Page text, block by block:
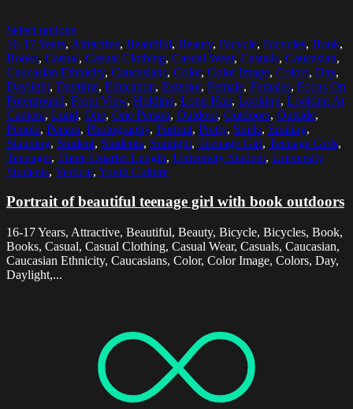
Select options
16-17 Years, Attractive, Beautiful, Beauty, Bicycle, Bicycles, Book,
Books, Casual, Casual Clothing, Casual Wear, Casuals, Caucasian,
Caucasian Ethnicity, Caucasians, Color, Color Image, Colors, Day,
Daylight, Daytime, Education, Exterior, Female, Females, Focus On
Foreground, Front View, Holding, Long Hair, Looking, Looking At
Camera, Lund, One, One Person, Outdoor, Outdoors, Outside,
People, Person, Photography, Portrait, Pretty, Smile, Smiling,
Standing, Student, Students, Sunlight, Teenage Girl, Teenage Girls,
Teenager, Three Quarter Length, University Student, University
Students, Vertical, Youth Culture
Portrait of beautiful teenage girl with book outdoors
16-17 Years, Attractive, Beautiful, Beauty, Bicycle, Bicycles, Book,
Books, Casual, Casual Clothing, Casual Wear, Casuals, Caucasian,
Caucasian Ethnicity, Caucasians, Color, Color Image, Colors, Day,
Daylight,...